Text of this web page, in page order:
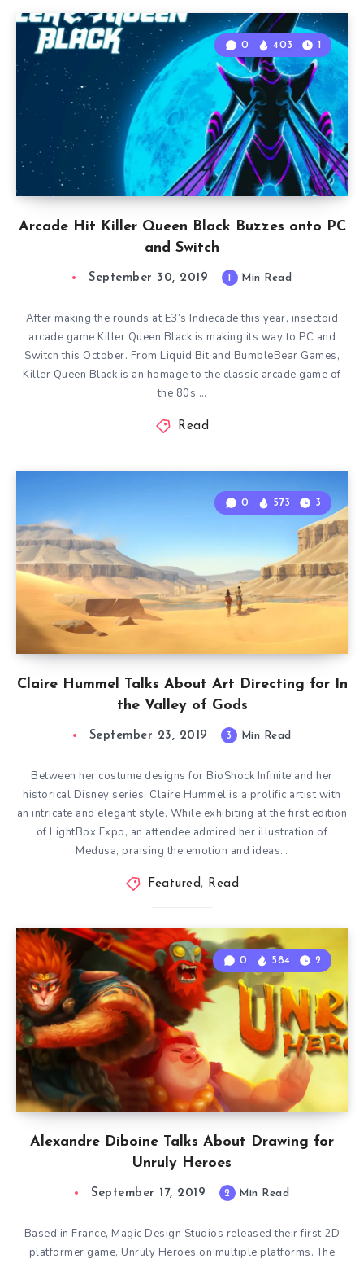
Arcade Hit Killer Queen Black Buzzes onto PC
and Switch
0 403 1
September 30, 2019 1 Min Read
After making the rounds at E3’s Indiecade this year, insectoid
arcade game Killer Queen Black is making its way to PC and
Switch this October. From Liquid Bit and BumbleBear Games,
Killer Queen Black is an homage to the classic arcade game of
the 80s,…
Read
Claire Hummel Talks About Art Directing for In
the Valley of Gods
0 573 3
September 23, 2019 3 Min Read
Between her costume designs for BioShock Infinite and her
historical Disney series, Claire Hummel is a prolific artist with
an intricate and elegant style. While exhibiting at the first edition
of LightBox Expo, an attendee admired her illustration of
Medusa, praising the emotion and ideas…
Featured, Read
Alexandre Diboine Talks About Drawing for
Unruly Heroes
0 584 2
September 17, 2019 2 Min Read
Based in France, Magic Design Studios released their first 2D
platformer game, Unruly Heroes on multiple platforms. The